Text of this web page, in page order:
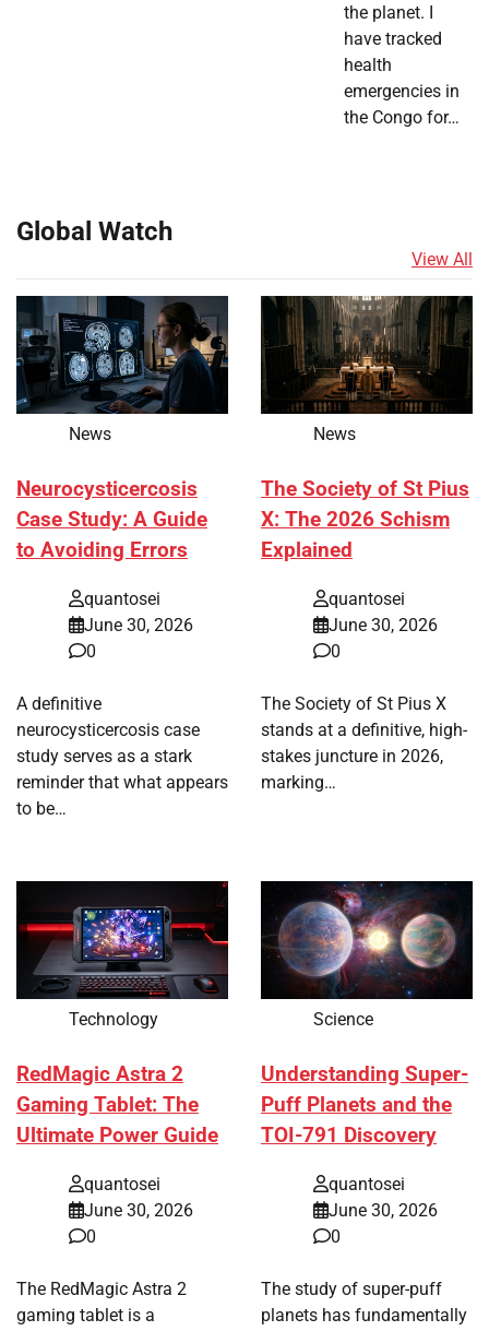
the planet. I
have tracked
health
emergencies in
the Congo for…
Global Watch
View All
News
Neurocysticercosis
Case Study: A Guide
to Avoiding Errors
quantosei
June 30, 2026
0
A definitive
neurocysticercosis case
study serves as a stark
reminder that what appears
to be…
News
The Society of St Pius
X: The 2026 Schism
Explained
quantosei
June 30, 2026
0
The Society of St Pius X
stands at a definitive, high-
stakes juncture in 2026,
marking…
Technology
RedMagic Astra 2
Gaming Tablet: The
Ultimate Power Guide
quantosei
June 30, 2026
0
The RedMagic Astra 2
gaming tablet is a
Science
Understanding Super-
Puff Planets and the
TOI-791 Discovery
quantosei
June 30, 2026
0
The study of super-puff
planets has fundamentally